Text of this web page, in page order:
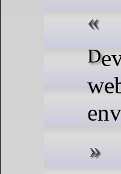
Developers use Jupyter Notebook for having a